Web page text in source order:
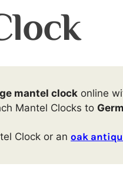
mantel clock online
Mantel Clocks to
Clock or an oak